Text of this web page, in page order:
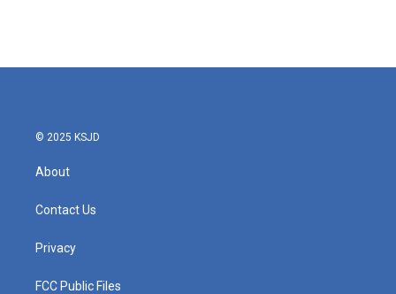
© 2025 KSJD
About
Contact Us
Privacy
FCC Public Files